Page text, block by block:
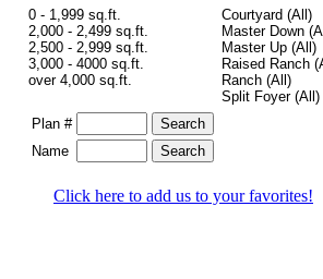
0 - 1,999 sq.ft.
2,000 - 2,499 sq.ft.
2,500 - 2,999 sq.ft.
3,000 - 4000 sq.ft.
over 4,000 sq.ft.
Courtyard (All)
Master Down
Master Up (All)
Raised Ranch
Ranch (All)
Split Foyer (All)
Plan #
Name
Click here to add us to your favorites!